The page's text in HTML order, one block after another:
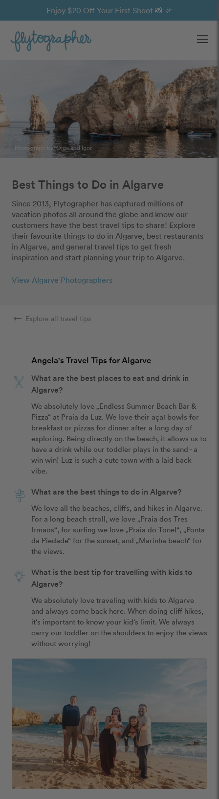
Enjoy $20 Off Your First Shoot 📸 🎉
Photograph by:Olga and Igor
Best Things to Do in Algarve
Since 2013, Flytographer has captured millions of
vacation photos all around the globe and know our
customers have the best travel tips to share! Explore
their favourite things to do in Algarve, best restaurants
in Algarve, and general travel tips to get fresh
inspiration and start planning your trip to Algarve.
View Algarve Photographers
arrow_right_alt Explore all travel tips
Angela's Travel Tips for Algarve
What are the best places to eat and drink in
Algarve?
We absolutely love „Endless Summer Beach Bar &
Pizza“ at Praia da Luz. We love their açaí bowls for
breakfast or pizzas for dinner after a long day of
exploring. Being directly on the beach, it allows us to
have a drink while our toddler plays in the sand - a
win win! Luz is such a cute town with a laid back
vibe.
What are the best things to do in Algarve?
We love all the beaches, cliffs, and hikes in Algarve.
For a long beach stroll, we love „Praia dos Tres
Irmaos“, for surfing we love „Praia do Tonel“, „Ponta
da Piedade“ for the sunset, and „Marinha beach“ for
the views.
What is the best tip for travelling with kids to
Algarve?
We absolutely love traveling with kids to Algarve
and always come back here. When doing cliff hikes,
it‘s important to know your kid‘s limit. We always
carry our toddler on the shoulders to enjoy the views
without worrying!